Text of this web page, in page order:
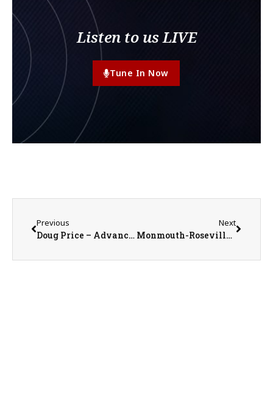
Listen to us LIVE
Tune In Now
Previous
Doug Price – Advanced Rehab & Sports Medicine Clinic Manager
Next
Monmouth-Roseville Titan Soccer Alumni Extravaganza Set for August 1st